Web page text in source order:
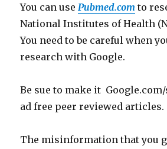
You can use Pubmed.com to
National Institutes of Health
You need to be careful when
research with Google.
Be sue to make it
ad free peer reviewed articles.
The misinformation that you